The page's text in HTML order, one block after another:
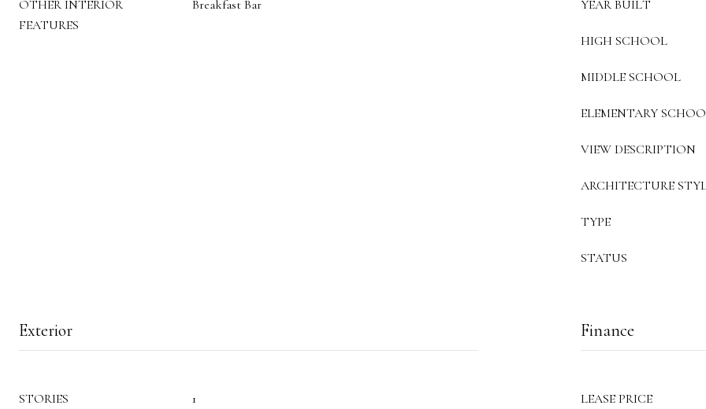
OTHER INTERIOR
FEATURES
Breakfast Bar YEAR BUILT
HIGH SCHOOL
MIDDLE SCHOOL
ELEMENTARY
VIEW DESCRIPTION
ARCHITECTURE
TYPE
STATUS
Exterior
STORIES 1
Finance
LEASE PRICE